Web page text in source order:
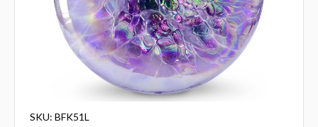
SKU: BFK51L